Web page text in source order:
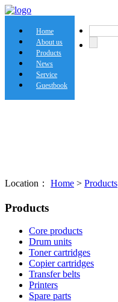
Home
About us
Products
News
Service
Guestbook
Location： Home > Products
Products
Core products
Drum units
Toner cartridges
Copier cartridges
Transfer belts
Printers
Spare parts